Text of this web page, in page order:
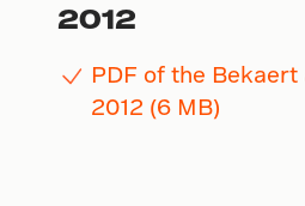
2012
PDF of the
2012 (6 MB)